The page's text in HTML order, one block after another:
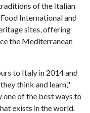
of the Italian
International and
sites, offering
the Mediterranean
to Italy in 2014 and
think and learn,"
of the best ways to
exists in the world.